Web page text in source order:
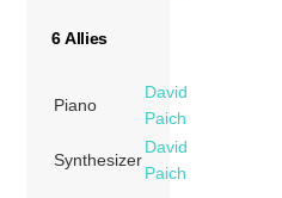
6 Allies
Piano
David
Paich
Synthesizer
David
Paich